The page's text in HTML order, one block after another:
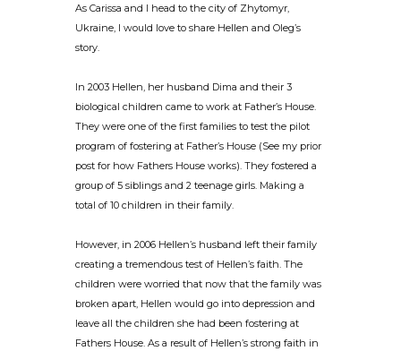
As Carissa and I head to the city of Zhytomyr,
Ukraine, I would love to share Hellen and Oleg’s
story.
In 2003 Hellen, her husband Dima and their 3
biological children came to work at Father’s House.
They were one of the first families to test the pilot
program of fostering at Father’s House (See my prior
post for how Fathers House works). They fostered a
group of 5 siblings and 2 teenage girls. Making a
total of 10 children in their family.
However, in 2006 Hellen’s husband left their family
creating a tremendous test of Hellen’s faith. The
children were worried that now that the family was
broken apart, Hellen would go into depression and
leave all the children she had been fostering at
Fathers House. As a result of Hellen’s strong faith in